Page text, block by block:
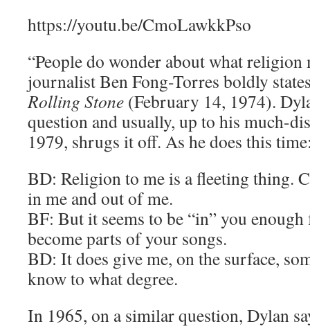
https://youtu.be/CmoLawkkPso
“People do wonder about what religion
journalist Ben Fong-Torres boldly
Rolling Stone (February 14, 1974).
question and usually, up to his much-
1979, shrugs it off. As he does this
BD: Religion to me is a fleeting thing.
in me and out of me.
BF: But it seems to be “in” you
become parts of your songs.
BD: It does give me, on the surface,
know to what degree.
In 1965, on a similar question, Dylan